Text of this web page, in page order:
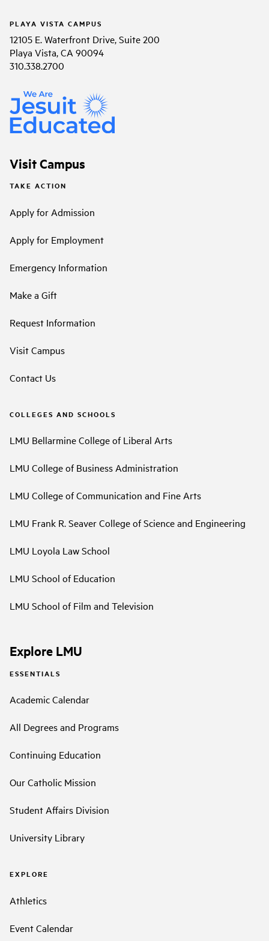
PLAYA VISTA CAMPUS
12105 E. Waterfront Drive, Suite 200
Playa Vista, CA 90094
310.338.2700
Visit Campus
TAKE ACTION
Apply for Admission
Apply for Employment
Emergency Information
Make a Gift
Request Information
Visit Campus
Contact Us
COLLEGES AND SCHOOLS
LMU Bellarmine College of Liberal Arts
LMU College of Business Administration
LMU College of Communication and Fine Arts
LMU Frank R. Seaver College of Science and Engineering
LMU Loyola Law School
LMU School of Education
LMU School of Film and Television
Explore LMU
ESSENTIALS
Academic Calendar
All Degrees and Programs
Continuing Education
Our Catholic Mission
Student Affairs Division
University Library
EXPLORE
Athletics
Event Calendar